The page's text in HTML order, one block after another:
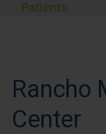
Patients
Rancho
Center